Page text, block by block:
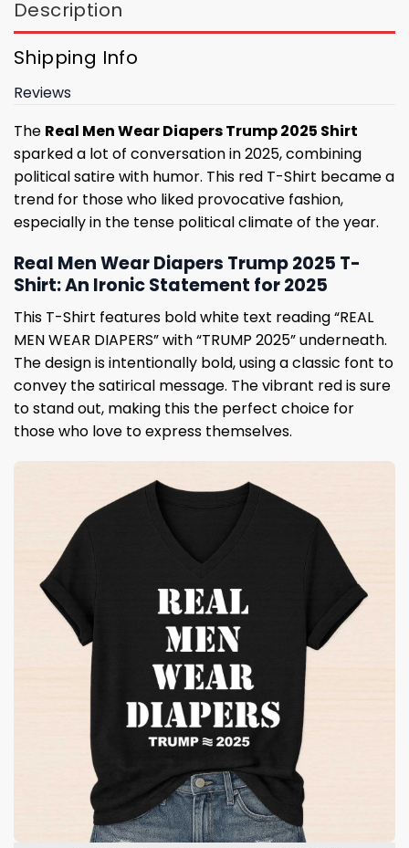
Description
Shipping Info
Reviews
The Real Men Wear Diapers Trump 2025 Shirt
sparked a lot of conversation in 2025, combining
political satire with humor. This red T-Shirt became a
trend for those who liked provocative fashion,
especially in the tense political climate of the year.
Real Men Wear Diapers Trump 2025 T-
Shirt: An Ironic Statement for 2025
This T-Shirt features bold white text reading “REAL
MEN WEAR DIAPERS” with “TRUMP 2025” underneath.
The design is intentionally bold, using a classic font to
convey the satirical message. The vibrant red is sure
to stand out, making this the perfect choice for
those who love to express themselves.